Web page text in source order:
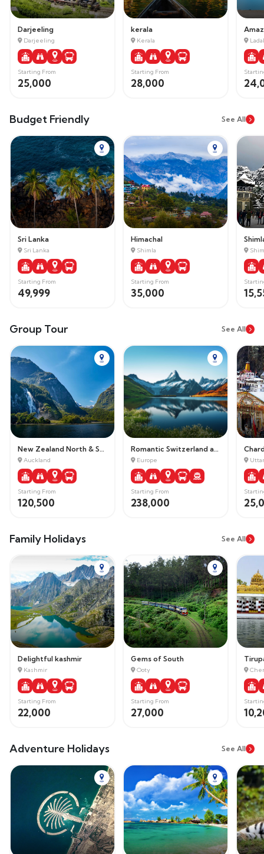
Darjeeling
Darjeeling
Starting From
25,000
kerala
Kerala
Starting From
28,000
Budget Friendly See All
Sri Lanka
Sri Lanka
Starting From
49,999
Himachal
Shimla
Starting From
35,000
Group Tour See All
New Zealand North & South Island
Auckland
Starting From
120,500
Romantic Switzerland and Paris
Europe
Starting From
238,000
Family Holidays See All
Delightful kashmir
Kashmir
Starting From
22,000
Gems of South
Ooty
Starting From
27,000
Adventure Holidays See All